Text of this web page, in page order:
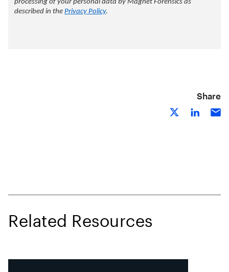
Share
Related Resources